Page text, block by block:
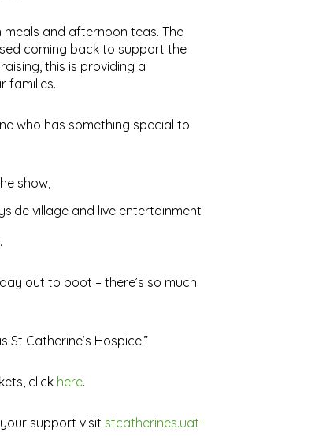
and afternoon teas. The
coming back to support the
this is providing a
families.
who has something special to
show,
village and live entertainment
out to boot – there’s so much
Catherine’s Hospice.”
click here.
support visit stcatherines.uat-